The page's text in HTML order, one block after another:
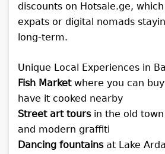
discounts on Hotsale.ge,
expats or digital nomads
long-term.
Unique Local Experiences in
Fish Marketwhere you can
have it cooked nearby
Street art toursin the old
and modern graffiti
Dancing fountainsat Lake